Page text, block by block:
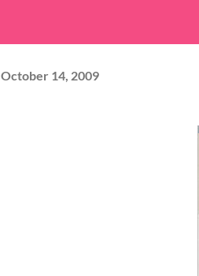
October 14, 2009